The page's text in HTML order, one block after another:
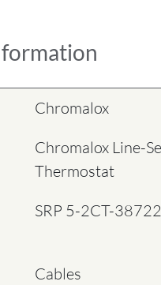
Chromalox
Chromalox Line-
Thermostat
SRP 5-2CT-
Cables